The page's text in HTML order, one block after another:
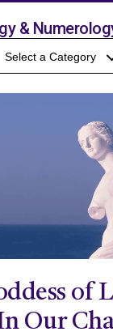
&
Select a Category
of
Our